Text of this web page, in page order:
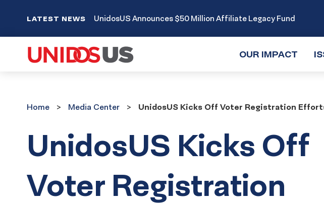
LATEST NEWS UnidosUS Announces $50 Million Affiliate Legacy Fund
OUR IMPACT
CenterHome Media Center UnidosUS Kicks Off Voter Registration
UnidosUS Kicks Off
Voter Registration